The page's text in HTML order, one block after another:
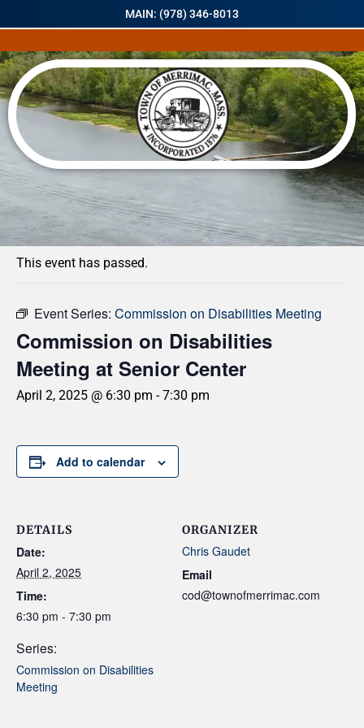
MAIN: (978) 346-8013
« All Events
This event has passed.
Event Series: Commission on Disabilities Meeting
Commission on Disabilities
Meeting at Senior Center
April 2, 2025 @ 6:30 pm -7:30 pm
Add to calendar
DETAILS
Date:
April 2, 2025
Time:
6:30 pm - 7:30 pm
Series:
Commission on Disabilities
Meeting
ORGANIZER
Chris Gaudet
Email
cod@townofmerrimac.com